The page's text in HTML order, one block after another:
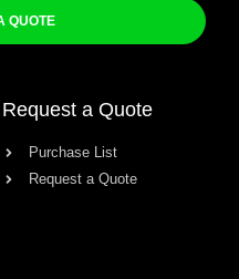
QUOTE
Request a Quote
Purchase List
Request a Quote